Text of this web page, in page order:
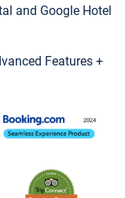
and Google Hotel
Features +